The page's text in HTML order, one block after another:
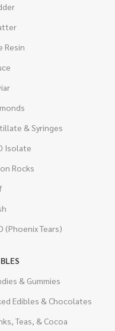
Resin
& Syringes
Isolate
Rocks
(Phoenix Tears)
& Gummies
Edibles & Chocolates
Teas, & Cocoa